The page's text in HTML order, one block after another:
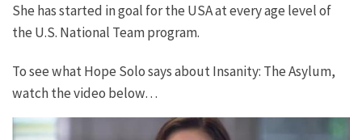
She has started in goal for the USA at every age level of
the U.S. National Team program.
To see what Hope Solo says about Insanity: The Asylum,
watch the video below…